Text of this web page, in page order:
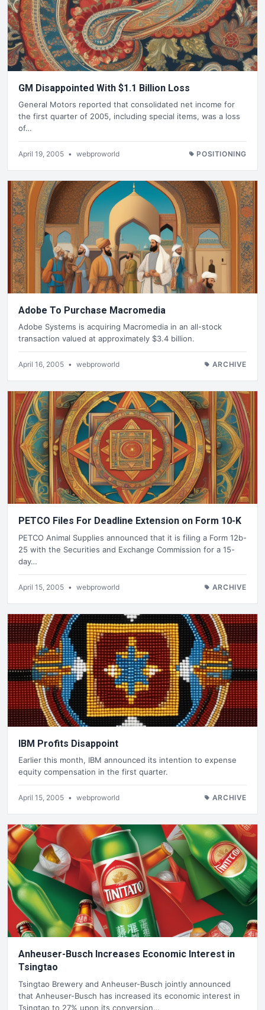
GM Disappointed With $1.1 Billion Loss
General Motors reported that consolidated net income for
the first quarter of 2005, including special items, was a loss
of…
April 19, 2005 • webproworld POSITIONING
Adobe To Purchase Macromedia
Adobe Systems is acquiring Macromedia in an all-stock
transaction valued at approximately $3.4 billion.
April 16, 2005 • webproworld ARCHIVE
PETCO Files For Deadline Extension on Form 10-K
PETCO Animal Supplies announced that it is filing a Form 12b-
25 with the Securities and Exchange Commission for a 15-
day…
April 15, 2005 • webproworld ARCHIVE
IBM Profits Disappoint
Earlier this month, IBM announced its intention to expense
equity compensation in the first quarter.
April 15, 2005 • webproworld ARCHIVE
Anheuser-Busch Increases Economic Interest in
Tsingtao
Tsingtao Brewery and Anheuser-Busch jointly announced
that Anheuser-Busch has increased its economic interest in
Tsingtao to 27% upon its conversion…